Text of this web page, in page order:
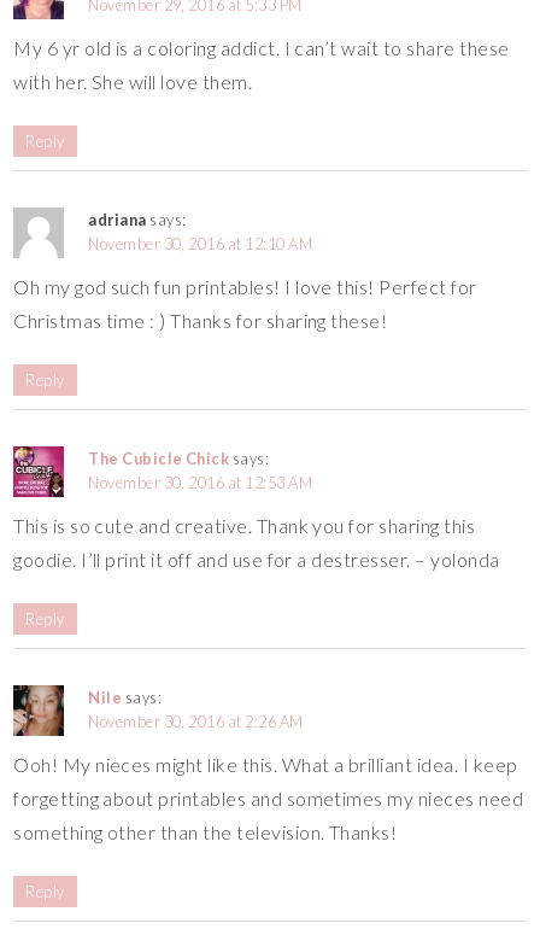
November 29, 2016 at 5:33 PM
My 6 yr old is a coloring addict. I can’t wait to share these
with her. She will love them.
Reply
adriana says:
November 30, 2016 at 12:10 AM
Oh my god such fun printables! I love this! Perfect for
Christmas time : ) Thanks for sharing these!
Reply
The Cubicle Chick says:
November 30, 2016 at 12:53 AM
This is so cute and creative. Thank you for sharing this
goodie. I’ll print it off and use for a destresser. – yolonda
Reply
Nile says:
November 30, 2016 at 2:26 AM
Ooh! My nieces might like this. What a brilliant idea. I keep
forgetting about printables and sometimes my nieces need
something other than the television. Thanks!
Reply